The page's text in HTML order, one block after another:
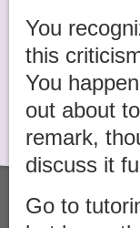
You
this
You
out about
remark,
discuss it
Go to